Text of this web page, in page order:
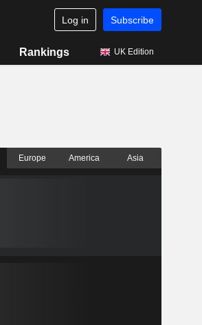
Log in Subscribe
Rankings UK Edition
Europe America Asia